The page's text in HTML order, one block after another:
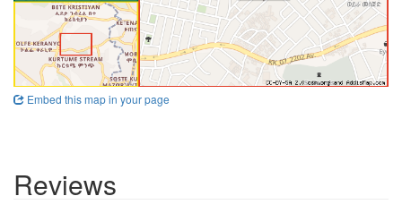
Embed this map in your page
Reviews